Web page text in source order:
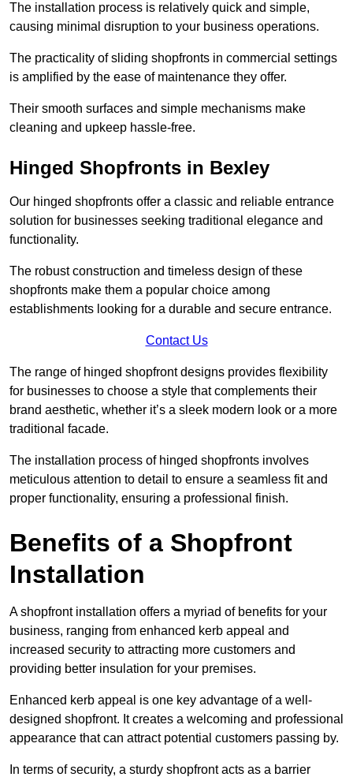
The installation process is relatively quick and simple,
causing minimal disruption to your business operations.
The practicality of sliding shopfronts in commercial settings
is amplified by the ease of maintenance they offer.
Their smooth surfaces and simple mechanisms make
cleaning and upkeep hassle-free.
Hinged Shopfronts in Bexley
Our hinged shopfronts offer a classic and reliable entrance
solution for businesses seeking traditional elegance and
functionality.
The robust construction and timeless design of these
shopfronts make them a popular choice among
establishments looking for a durable and secure entrance.
Contact Us
The range of hinged shopfront designs provides flexibility
for businesses to choose a style that complements their
brand aesthetic, whether it’s a sleek modern look or a more
traditional facade.
The installation process of hinged shopfronts involves
meticulous attention to detail to ensure a seamless fit and
proper functionality, ensuring a professional finish.
Benefits of a Shopfront
Installation
A shopfront installation offers a myriad of benefits for your
business, ranging from enhanced kerb appeal and
increased security to attracting more customers and
providing better insulation for your premises.
Enhanced kerb appeal is one key advantage of a well-
designed shopfront. It creates a welcoming and professional
appearance that can attract potential customers passing by.
In terms of security, a sturdy shopfront acts as a barrier